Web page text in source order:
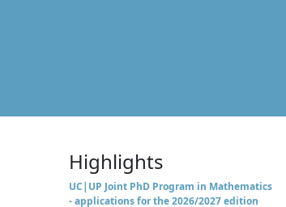
Highlights
UC|UP Joint PhD Program in Mathematics
- applications for the 2026/2027 edition